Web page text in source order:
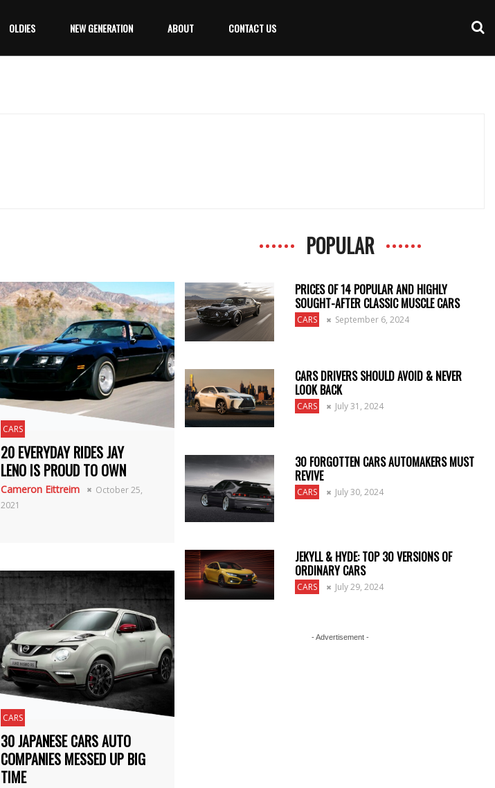
OLDIES NEW GENERATION ABOUT CONTACT US
CARS
20 EVERYDAY RIDES JAY
LENO IS PROUD TO OWN
Cameron Eittreim
October 25,
2021
CARS
30 JAPANESE CARS AUTO
COMPANIES MESSED UP BIG
TIME
POPULAR
PRICES OF 14 POPULAR AND HIGHLY
SOUGHT-AFTER CLASSIC MUSCLE CARS
CARS September 6, 2024
CARS DRIVERS SHOULD AVOID & NEVER
LOOK BACK
CARS July 31, 2024
30 FORGOTTEN CARS AUTOMAKERS MUST
REVIVE
CARS July 30, 2024
JEKYLL & HYDE: TOP 30 VERSIONS OF
ORDINARY CARS
CARS July 29, 2024
- Advertisement -